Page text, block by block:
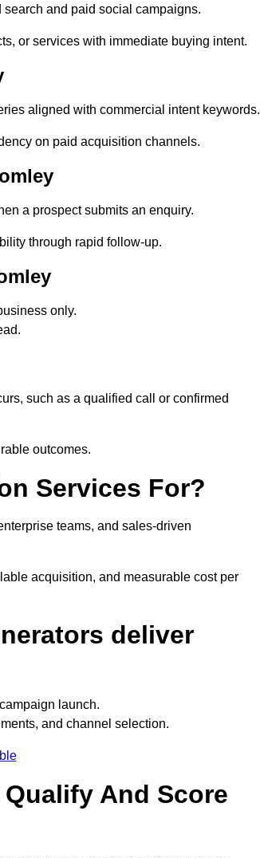
and paid social campaigns.
or services with immediate buying intent.
aligned with commercial intent keywords.
on paid acquisition channels.
a prospect submits an enquiry.
through rapid follow-up.
only.
such as a qualified call or confirmed
outcomes.
Services For?
teams, and sales-driven
acquisition, and measurable cost per
deliver
launch.
and channel selection.
And Score